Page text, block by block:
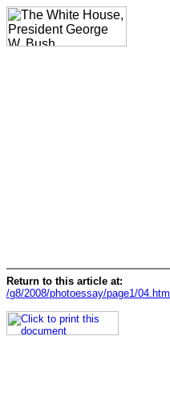
Return to this article at:
/g8/2008/photoessay/page1/04.html